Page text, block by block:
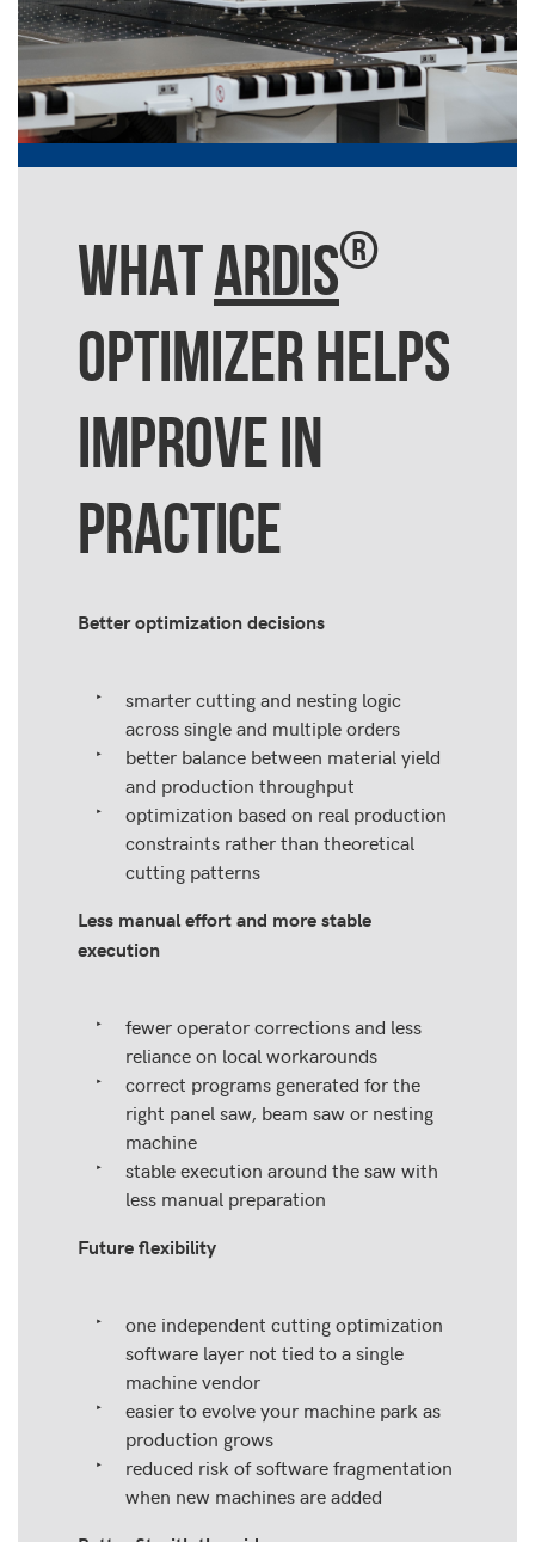
WHATARDIS®
OPTIMIZER HELPS
IMPROVE IN
PRACTICE
Better optimization decisions
smarter cutting and nesting logic
across single and multiple orders
better balance between material yield
and production throughput
optimization based on real production
constraints rather than theoretical
cutting patterns
Less manual effort and more stable
execution
fewer operator corrections and less
reliance on local workarounds
correct programs generated for the
right panel saw, beam saw or nesting
machine
stable execution around the saw with
less manual preparation
Future flexibility
one independent cutting optimization
software layer not tied to a single
machine vendor
easier to evolve your machine park as
production grows
reduced risk of software fragmentation
when new machines are added